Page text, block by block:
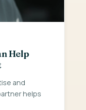
Help
and
helps